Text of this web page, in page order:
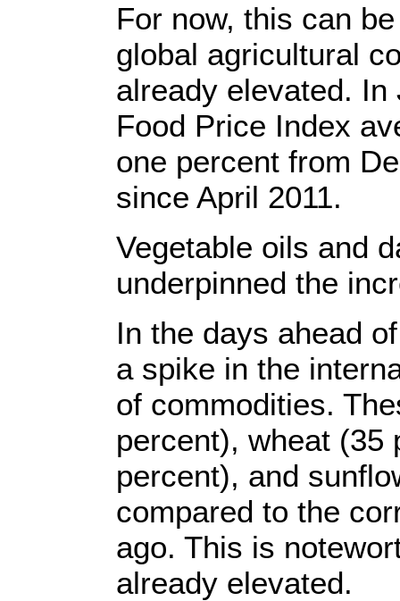
For now, this can
global agricultural
already elevated. In
Food Price Index
one percent from
since April 2011.
Vegetable oils and
underpinned the
In the days ahead
a spike in the
of commodities.
percent), wheat (35
percent), and
compared to the
ago. This is
already elevated.